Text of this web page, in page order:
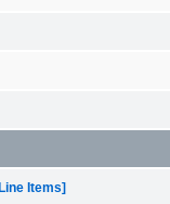
Items]